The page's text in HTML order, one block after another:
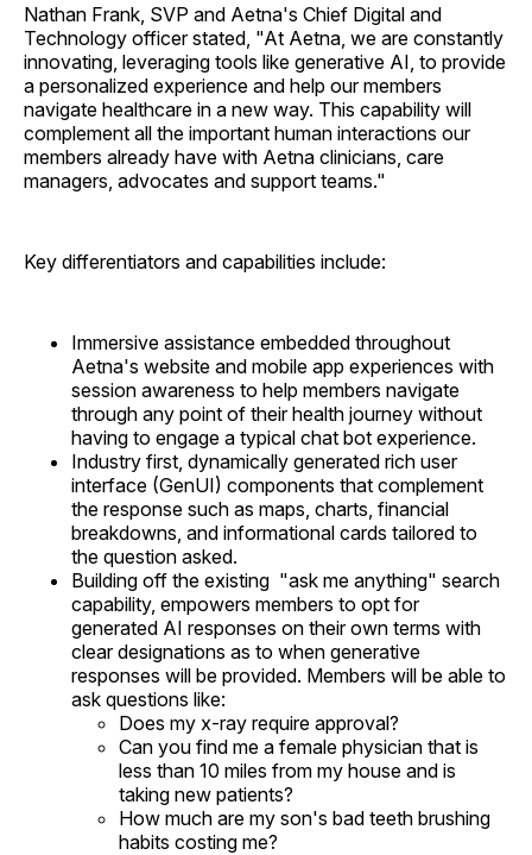
Nathan Frank, SVP and Aetna's Chief Digital and
Technology officer stated, "At Aetna, we are constantly
innovating, leveraging tools like generative AI, to provide
a personalized experience and help our members
navigate healthcare in a new way. This capability will
complement all the important human interactions our
members already have with Aetna clinicians, care
managers, advocates and support teams."
Key differentiators and capabilities include:
Immersive assistance embedded throughout
Aetna's website and mobile app experiences with
session awareness to help members navigate
through any point of their health journey without
having to engage a typical chat bot experience.
Industry first, dynamically generated rich user
interface (GenUI) components that complement
the response such as maps, charts, financial
breakdowns, and informational cards tailored to
the question asked.
Building off the existing "ask me anything" search
capability, empowers members to opt for
generated AI responses on their own terms with
clear designations as to when generative
responses will be provided. Members will be able to
ask questions like:
Does my x-ray require approval?
Can you find me a female physician that is
less than 10 miles from my house and is
taking new patients?
How much are my son's bad teeth brushing
habits costing me?